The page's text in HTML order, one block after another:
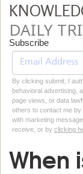
DAILY
Subscribe
By clicking submit, I
behavioral advertising,
page views, or data
others to contact me by
with marketing
receive, or by clicking
When